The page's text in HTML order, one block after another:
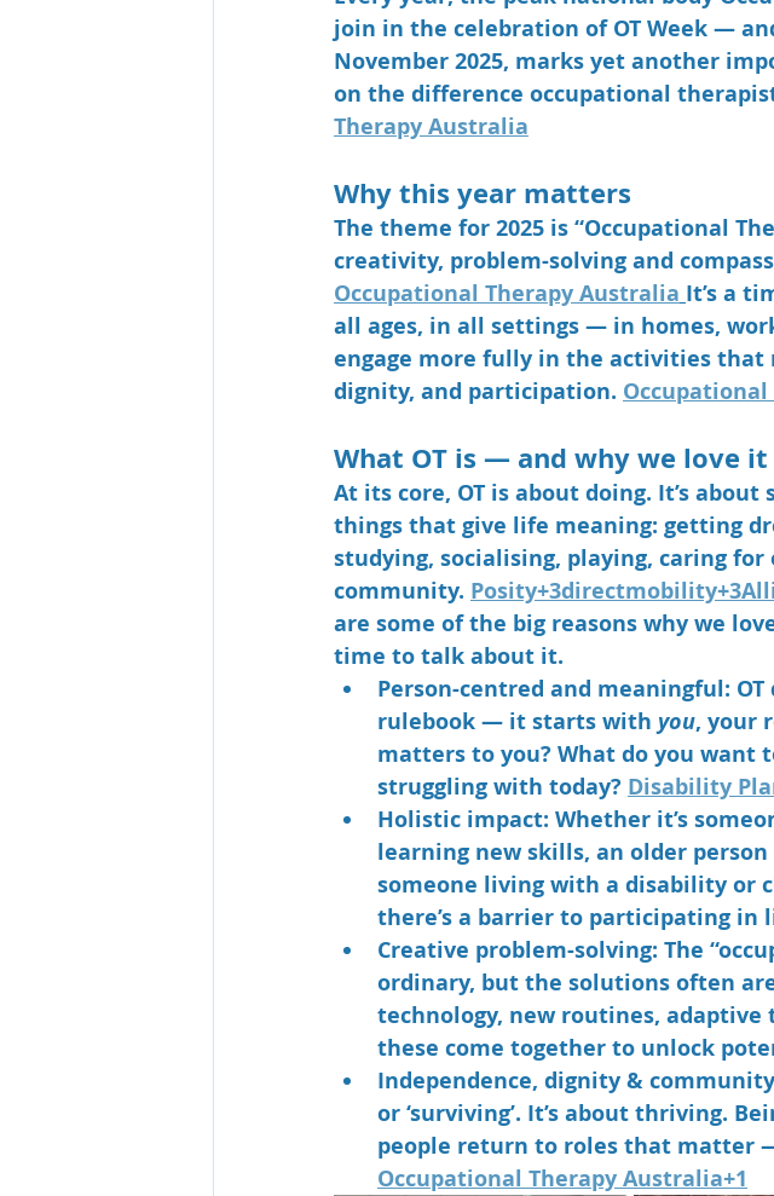
join in the celebration of OT Week —
November 2025, marks yet another
on the difference occupational
Therapy Australia
Why this year matters
The theme for 2025 is “Occupational
creativity, problem-solving and
Occupational Therapy Australia It’s a
all ages, in all settings — in homes,
engage more fully in the activities that
dignity, and participation.
What OT is — and why we love it
At its core, OT is about doing. It’s
things that give life meaning: getting
studying, socialising, playing, caring
community.
are some of the big reasons why we
time to talk about it.
Person-centred and meaningful:
rulebook — it starts with you, your
matters to you? What do you want
struggling with today? Disability
Holistic impact: Whether it’s
learning new skills, an older
someone living with a disability or
there’s a barrier to participating in
Creative problem-solving: The
ordinary, but the solutions often
technology, new routines,
these come together to unlock
Independence, dignity &
or ‘surviving’. It’s about thriving.
people return to roles that matter
Occupational Therapy Australia+1